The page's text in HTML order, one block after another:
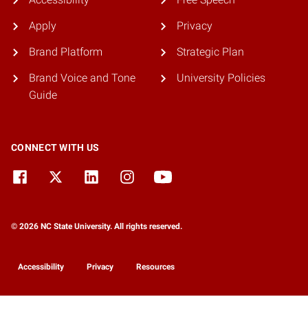
Apply
Brand Platform
Brand Voice and Tone
Guide
Privacy
Strategic Plan
University Policies
CONNECT WITH US
© 2026 NC State University. All rights reserved.
Accessibility Privacy Resources